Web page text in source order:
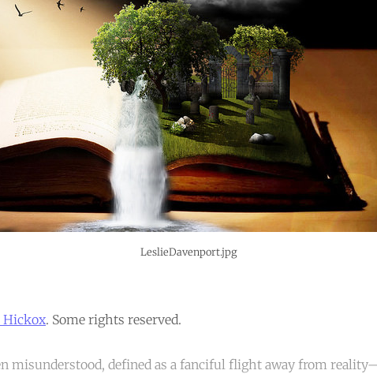
LeslieDavenport.jpg
Hickox. Some rights reserved.
misunderstood, defined as a fanciful flight away from